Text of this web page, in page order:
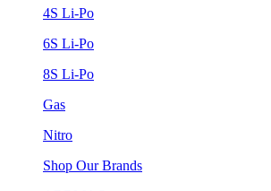
4S Li-Po
6S Li-Po
8S Li-Po
Gas
Nitro
Shop Our Brands